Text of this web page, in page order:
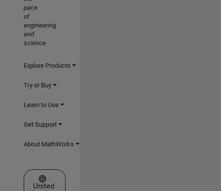
pace
of
engineering
and
science
Explore Products
Try or Buy
Learn to Use
Get Support
About MathWorks
Select a Web Site
United